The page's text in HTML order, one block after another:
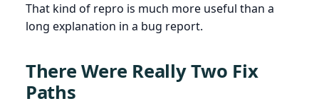
That kind of repro is much more useful than a
long explanation in a bug report.
There Were Really Two Fix
Paths